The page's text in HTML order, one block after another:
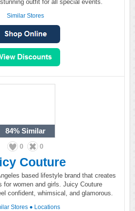
outfit for all special events.
Similar Stores
84% Similar
0 0
Couture
based lifestyle brand that creates
for women and girls. Juicy Couture
confident, whimsical, and glamorous.
Stores ● Locations